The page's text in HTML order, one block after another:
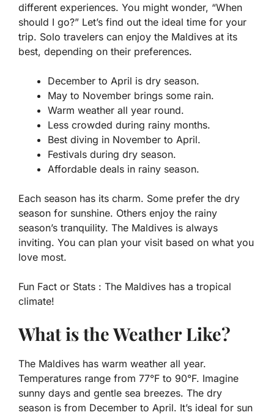
different experiences. You might wonder, “When
should I go?” Let’s find out the ideal time for your
trip. Solo travelers can enjoy the Maldives at its
best, depending on their preferences.
December to April is dry season.
May to November brings some rain.
Warm weather all year round.
Less crowded during rainy months.
Best diving in November to April.
Festivals during dry season.
Affordable deals in rainy season.
Each season has its charm. Some prefer the dry
season for sunshine. Others enjoy the rainy
season’s tranquility. The Maldives is always
inviting. You can plan your visit based on what you
love most.
Fun Fact or Stats : The Maldives has a tropical
climate!
What is the Weather Like?
The Maldives has warm weather all year.
Temperatures range from 77°F to 90°F. Imagine
sunny days and gentle sea breezes. The dry
season is from December to April. It’s ideal for sun